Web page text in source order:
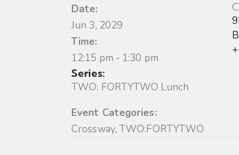
Date:
Jun 3, 2029
Time:
12:15 pm - 1:30 pm
Series:
TWO: FORTYTWO Lunch
Event Categories:
Crossway,TWO:FORTYTWO